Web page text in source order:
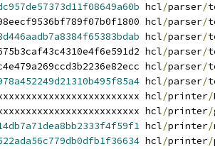
hcl/parser/
hcl/parser/
hcl/parser/
hcl/parser/
hcl/parser/
hcl/parser/
hcl/printer/
hcl/printer/
hcl/printer/
hcl/printer/